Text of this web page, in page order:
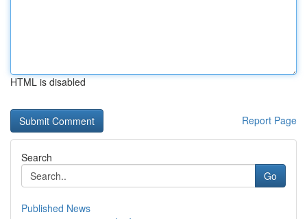
HTML is disabled
Report Page
Search
Go
Published News